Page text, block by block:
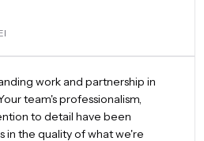
work and partnership in
team's professionalism,
to detail have been
in the quality of what we're